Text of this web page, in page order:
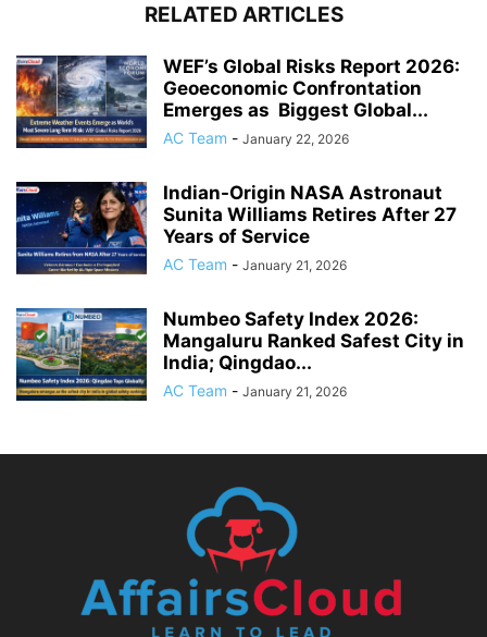
RELATED ARTICLES
WEF’s Global Risks Report 2026:
Geoeconomic Confrontation
Emerges as Biggest Global...
AC Team - January 22, 2026
Indian-Origin NASA Astronaut
Sunita Williams Retires After 27
Years of Service
AC Team - January 21, 2026
Numbeo Safety Index 2026:
Mangaluru Ranked Safest City in
India; Qingdao...
AC Team - January 21, 2026